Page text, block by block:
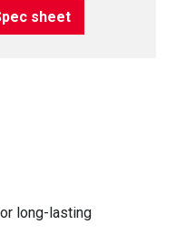
sheet
long-lasting